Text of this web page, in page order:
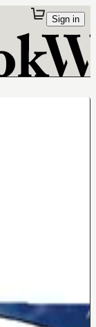
Sign in